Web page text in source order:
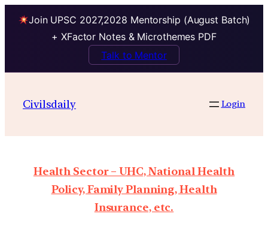
Join UPSC 2027,2028 Mentorship (August Batch)
+ XFactor Notes & Microthemes PDF
Talk to Mentor
Civilsdaily Login
Health Sector – UHC, National Health
Policy, Family Planning, Health
Insurance, etc.